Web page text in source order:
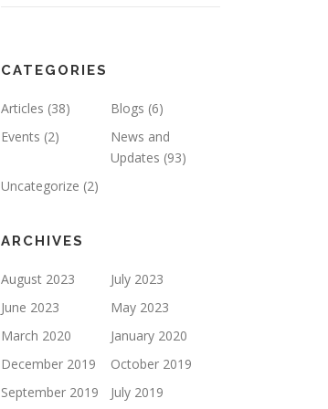
CATEGORIES
Articles (38) Blogs (6)
Events (2)
News and
Updates (93)
Uncategorize (2)
ARCHIVES
August 2023
July 2023
June 2023
May 2023
March 2020
January 2020
December 2019
October 2019
September 2019
July 2019